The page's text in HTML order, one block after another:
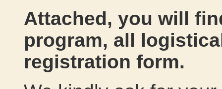
Attached, you will
program, all
registration form.